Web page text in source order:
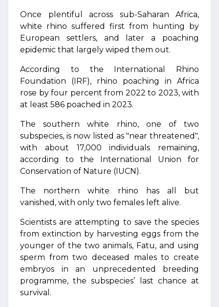
Once plentiful across sub-Saharan Africa,
white rhino suffered first from hunting by
European settlers, and later a poaching
epidemic that largely wiped them out.
According to the International Rhino
Foundation (IRF), rhino poaching in Africa
rose by four percent from 2022 to 2023, with
at least 586 poached in 2023.
The southern white rhino, one of two
subspecies, is now listed as "near threatened",
with about 17,000 individuals remaining,
according to the International Union for
Conservation of Nature (IUCN).
The northern white rhino has all but
vanished, with only two females left alive.
Scientists are attempting to save the species
from extinction by harvesting eggs from the
younger of the two animals, Fatu, and using
sperm from two deceased males to create
embryos in an unprecedented breeding
programme, the subspecies’ last chance at
survival.